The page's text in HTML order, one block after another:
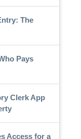
The
Pays
Clerk App
Access for a